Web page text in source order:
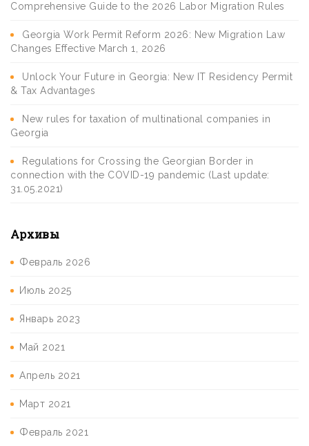
Comprehensive Guide to the 2026 Labor Migration Rules
Georgia Work Permit Reform 2026: New Migration Law
Changes Effective March 1, 2026
Unlock Your Future in Georgia: New IT Residency Permit
& Tax Advantages
New rules for taxation of multinational companies in
Georgia
Regulations for Crossing the Georgian Border in
connection with the COVID-19 pandemic (Last update:
31.05.2021)
Архивы
Февраль 2026
Июль 2025
Январь 2023
Май 2021
Апрель 2021
Март 2021
Февраль 2021